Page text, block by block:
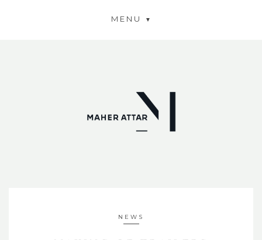
MENU
NEWS